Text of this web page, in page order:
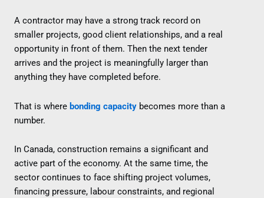
A contractor may have a strong track record on
smaller projects, good client relationships, and a real
opportunity in front of them. Then the next tender
arrives and the project is meaningfully larger than
anything they have completed before.
That is where bonding capacity becomes more than a
number.
In Canada, construction remains a significant and
active part of the economy. At the same time, the
sector continues to face shifting project volumes,
financing pressure, labour constraints, and regional